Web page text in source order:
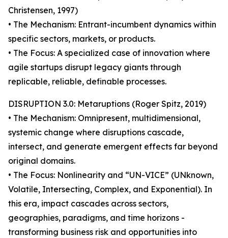
Christensen, 1997)
• The Mechanism: Entrant-incumbent dynamics within
specific sectors, markets, or products.
• The Focus: A specialized case of innovation where
agile startups disrupt legacy giants through
replicable, reliable, definable processes.
DISRUPTION 3.0: Metaruptions (Roger Spitz, 2019)
• The Mechanism: Omnipresent, multidimensional,
systemic change where disruptions cascade,
intersect, and generate emergent effects far beyond
original domains.
• The Focus: Nonlinearity and “UN-VICE” (UNknown,
Volatile, Intersecting, Complex, and Exponential). In
this era, impact cascades across sectors,
geographies, paradigms, and time horizons -
transforming business risk and opportunities into